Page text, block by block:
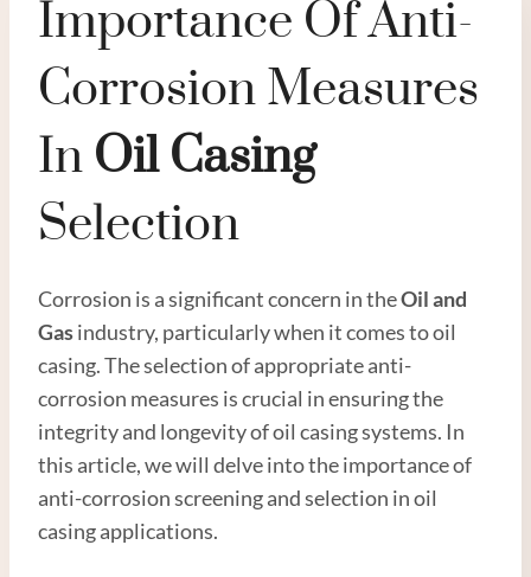
Importance Of Anti-
Corrosion Measures
In Oil Casing
Selection
Corrosion is a significant concern in theOil and
Gasindustry, particularly when it comes to oil
casing. The selection of appropriate anti-
corrosion measures is crucial in ensuring the
integrity and longevity of oil casing systems. In
this article, we will delve into the importance of
anti-corrosion screening and selection in oil
casing applications.